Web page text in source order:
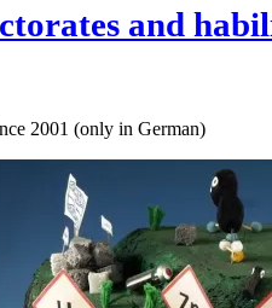
and
2001 (only in German)